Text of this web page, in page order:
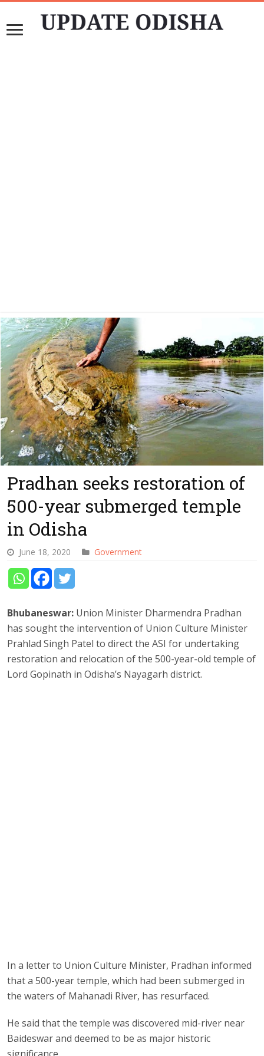
Pradhan seeks restoration of
500-year submerged temple
in Odisha
June 18, 2020 Government
Bhubaneswar: Union Minister Dharmendra Pradhan
has sought the intervention of Union Culture Minister
Prahlad Singh Patel to direct the ASI for undertaking
restoration and relocation of the 500-year-old temple of
Lord Gopinath in Odisha’s Nayagarh district.
In a letter to Union Culture Minister, Pradhan informed
that a 500-year temple, which had been submerged in
the waters of Mahanadi River, has resurfaced.
He said that the temple was discovered mid-river near
Baideswar and deemed to be as major historic